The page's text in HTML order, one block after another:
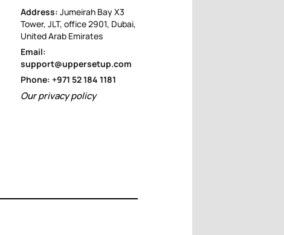
Address: Jumeirah Bay X3
Tower, JLT, office 2901, Dubai,
United Arab Emirates
Email:
support@uppersetup.com
Phone: +971 52 184 1181
Our privacy policy